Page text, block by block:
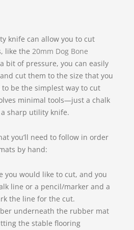
knife can allow you to cut
like the 20mm Dog Bone
bit of pressure, you can easily
cut them to the size that you
be the simplest way to cut
minimal tools—just a chalk
sharp utility knife.
you’ll need to follow in order
by hand:
you would like to cut, and you
line or a pencil/marker and a
the line for the cut.
underneath the rubber mat
the stable flooring